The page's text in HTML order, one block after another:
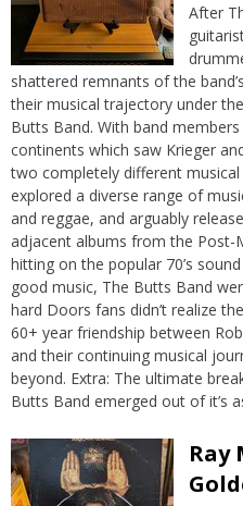
After
shattered remnants of the
their musical trajectory under
Butts Band. With band
continents which saw Krieger
two completely different
explored a diverse range of
and reggae, and arguably
adjacent albums from the Post-
hitting on the popular 70’s
good music, The Butts Band
hard Doors fans didn’t realize
60+ year friendship between
and their continuing musical
beyond. Extra: The ultimate
Butts Band emerged out of it’s
Ray